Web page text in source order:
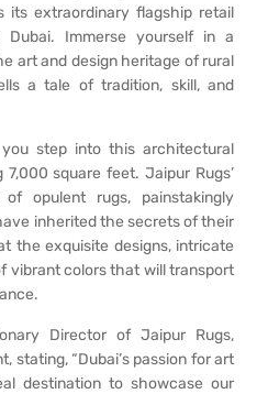
its extraordinary flagship retail
Immerse yourself in a
art and design heritage of rural
a tale of tradition, skill, and
step into this architectural
square feet. Jaipur Rugs’
opulent rugs, painstakingly
inherited the secrets of their
the exquisite designs, intricate
vibrant colors that will transport
Director of Jaipur Rugs,
stating, “Dubai’s passion for art
destination to showcase our